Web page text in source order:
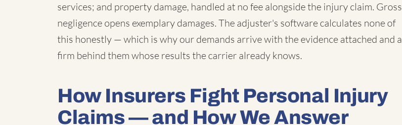
services; and property damage, handled at no fee alongside the injury claim. Gross
negligence opens exemplary damages. The adjuster's software calculates none of
this honestly — which is why our demands arrive with the evidence attached and a
firm behind them whose results the carrier already knows.
How Insurers Fight Personal Injury
Claims — and How We Answer